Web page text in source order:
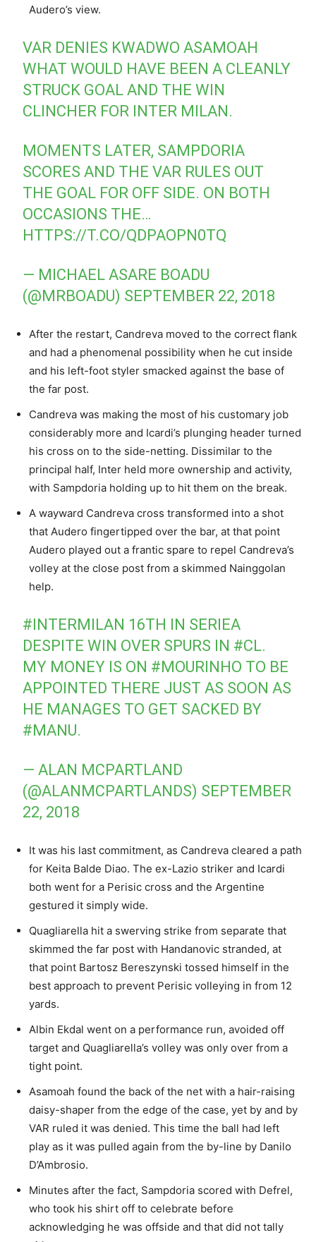
Audero’s view.
VAR DENIES KWADWO ASAMOAH
WHAT WOULD HAVE BEEN A CLEANLY
STRUCK GOAL AND THE WIN
CLINCHER FOR INTER MILAN.
MOMENTS LATER, SAMPDORIA
SCORES AND THE VAR RULES OUT
THE GOAL FOR OFF SIDE. ON BOTH
OCCASIONS THE…
HTTPS://T.CO/QDPAOPN0TQ
— MICHAEL ASARE BOADU
(@MRBOADU) SEPTEMBER 22, 2018
After the restart, Candreva moved to the correct flank
and had a phenomenal possibility when he cut inside
and his left-foot styler smacked against the base of
the far post.
Candreva was making the most of his customary job
considerably more and Icardi’s plunging header turned
his cross on to the side-netting. Dissimilar to the
principal half, Inter held more ownership and activity,
with Sampdoria holding up to hit them on the break.
A wayward Candreva cross transformed into a shot
that Audero fingertipped over the bar, at that point
Audero played out a frantic spare to repel Candreva’s
volley at the close post from a skimmed Nainggolan
help.
#INTERMILAN 16TH IN SERIEA
DESPITE WIN OVER SPURS IN #CL.
MY MONEY IS ON #MOURINHO TO BE
APPOINTED THERE JUST AS SOON AS
HE MANAGES TO GET SACKED BY
#MANU.
— ALAN MCPARTLAND
(@ALANMCPARTLANDS) SEPTEMBER
22, 2018
It was his last commitment, as Candreva cleared a path
for Keita Balde Diao. The ex-Lazio striker and Icardi
both went for a Perisic cross and the Argentine
gestured it simply wide.
Quagliarella hit a swerving strike from separate that
skimmed the far post with Handanovic stranded, at
that point Bartosz Bereszynski tossed himself in the
best approach to prevent Perisic volleying in from 12
yards.
Albin Ekdal went on a performance run, avoided off
target and Quagliarella’s volley was only over from a
tight point.
Asamoah found the back of the net with a hair-raising
daisy-shaper from the edge of the case, yet by and by
VAR ruled it was denied. This time the ball had left
play as it was pulled again from the by-line by Danilo
D’Ambrosio.
Minutes after the fact, Sampdoria scored with Defrel,
who took his shirt off to celebrate before
acknowledging he was offside and that did not tally